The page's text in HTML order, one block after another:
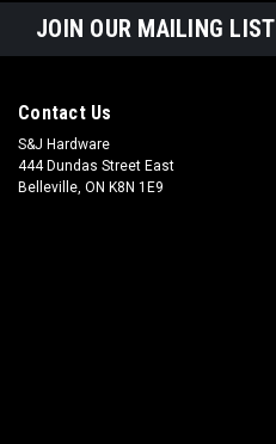
JOIN OUR MAILING LIST
Contact Us
S&J Hardware
444 Dundas Street East
Belleville, ON K8N 1E9